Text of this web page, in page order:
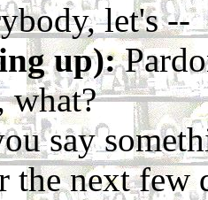
let's --
up):
say
the next